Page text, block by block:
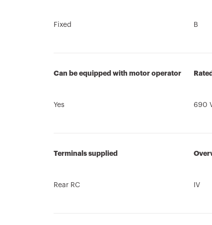
Fixed B
Can be equipped with motor operator
Yes 690
Terminals supplied
Rear RC IV